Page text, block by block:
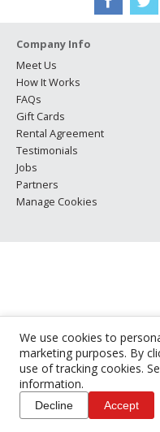
We use cookies to
marketing purposes. By
use of tracking cookies.
information.
Decline Accept
Company Info
Meet Us
How It Works
FAQs
Gift Cards
Rental Agreement
Testimonials
Jobs
Partners
Manage Cookies